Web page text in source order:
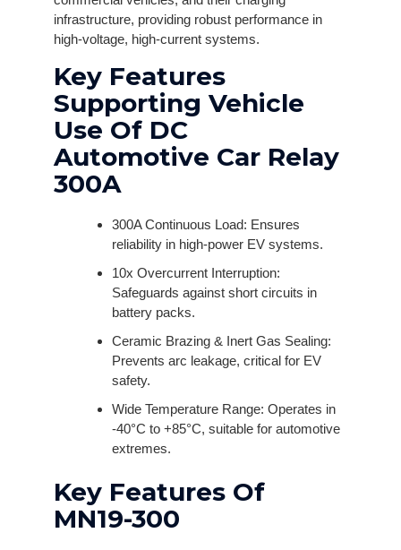
infrastructure, providing robust performance in
high-voltage, high-current systems.
Key Features
Supporting Vehicle
Use Of DC
Automotive Car Relay
300A
300A Continuous Load: Ensures
reliability in high-power EV systems.
10x Overcurrent Interruption:
Safeguards against short circuits in
battery packs.
Ceramic Brazing & Inert Gas Sealing:
Prevents arc leakage, critical for EV
safety.
Wide Temperature Range: Operates in
-40°C to +85°C, suitable for automotive
extremes.
Key Features Of
MN19-300